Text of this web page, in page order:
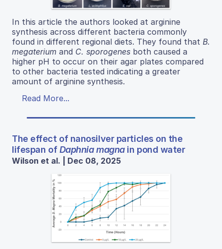
In this article the authors looked at arginine
synthesis across different bacteria commonly
found in different regional diets. They found that B.
megaterium and C. sporogenes both caused a
higher pH to occur on their agar plates compared
to other bacteria tested indicating a greater
amount of arginine synthesis.
Read More...
The effect of nanosilver particles on the
lifespan ofDaphnia magnain pond water
Wilson et al. | Dec 08, 2025